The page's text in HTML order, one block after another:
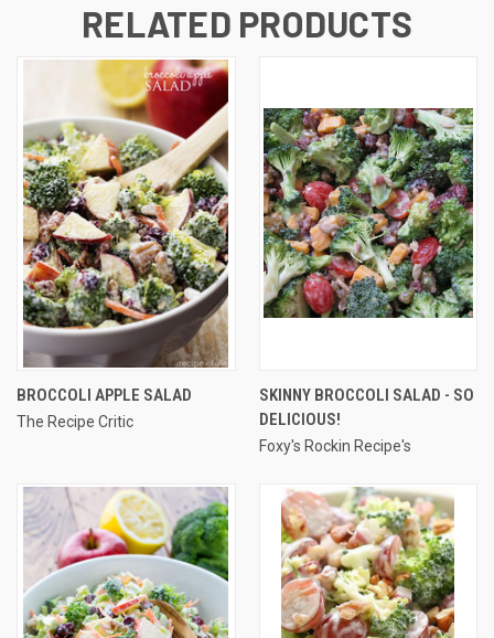
RELATED PRODUCTS
BROCCOLI APPLE SALAD
The Recipe Critic
SKINNY BROCCOLI SALAD - SO
DELICIOUS!
Foxy's Rockin Recipe's